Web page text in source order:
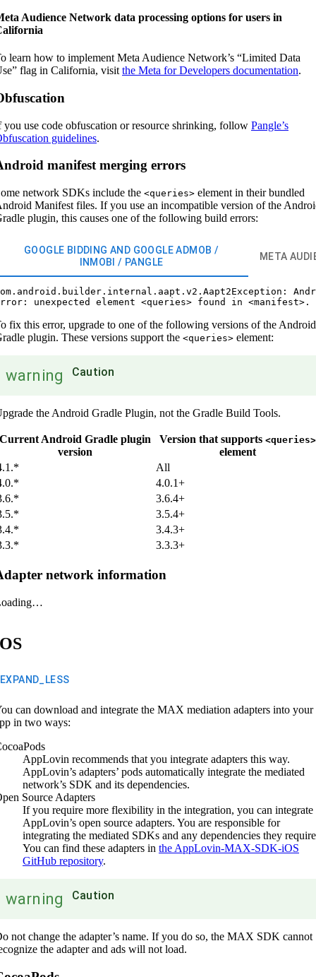
Audience Network data processing options for users in
learn how to implement Meta Audience Network’s “Limited Data
flag in California, visit the Meta for Developers documentation.
you use code obfuscation or resource shrinking, follow Pangle’s
guidelines.
manifest merging errors
network SDKs include the <queries> element in their bundled
Manifest files. If you use an incompatible version of the
plugin, this causes one of the following build errors:
GOOGLE BIDDING AND GOOGLE ADMOB /
INMOBI / PANGLE
META
fix this error, upgrade to one of the following versions of the Android
plugin. These versions support the <queries> element:
warning Caution
the Android Gradle Plugin, not the Gradle Build Tools.
Android Gradle plugin
version
Version that supports <queries>
element
All
4.0.1+
3.6.4+
3.5.4+
3.4.3+
3.3.3+
network information
EXPAND_LESS
can download and integrate the MAX mediation adapters into your
in two ways:
AppLovin recommends that you integrate adapters this way.
AppLovin’s adapters’ pods automatically integrate the mediated
network’s SDK and its dependencies.
Source Adapters
If you require more flexibility in the integration, you can integrate
AppLovin’s open source adapters. You are responsible for
integrating the mediated SDKs and any dependencies they
You can find these adapters in the AppLovin-MAX-SDK-iOS
GitHub repository.
warning Caution
not change the adapter’s name. If you do so, the MAX SDK cannot
the adapter and ads will not load.